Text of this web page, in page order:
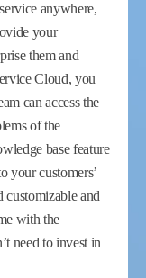
anywhere,
your
them and
Cloud, you
can access the
of the
base feature
your customers’
customizable and
with the
need to invest in